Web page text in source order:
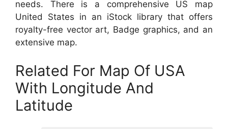
needs. There is a comprehensive US map
United States in an iStock library that offers
royalty-free vector art, Badge graphics, and an
extensive map.
Related For Map Of USA
With Longitude And
Latitude